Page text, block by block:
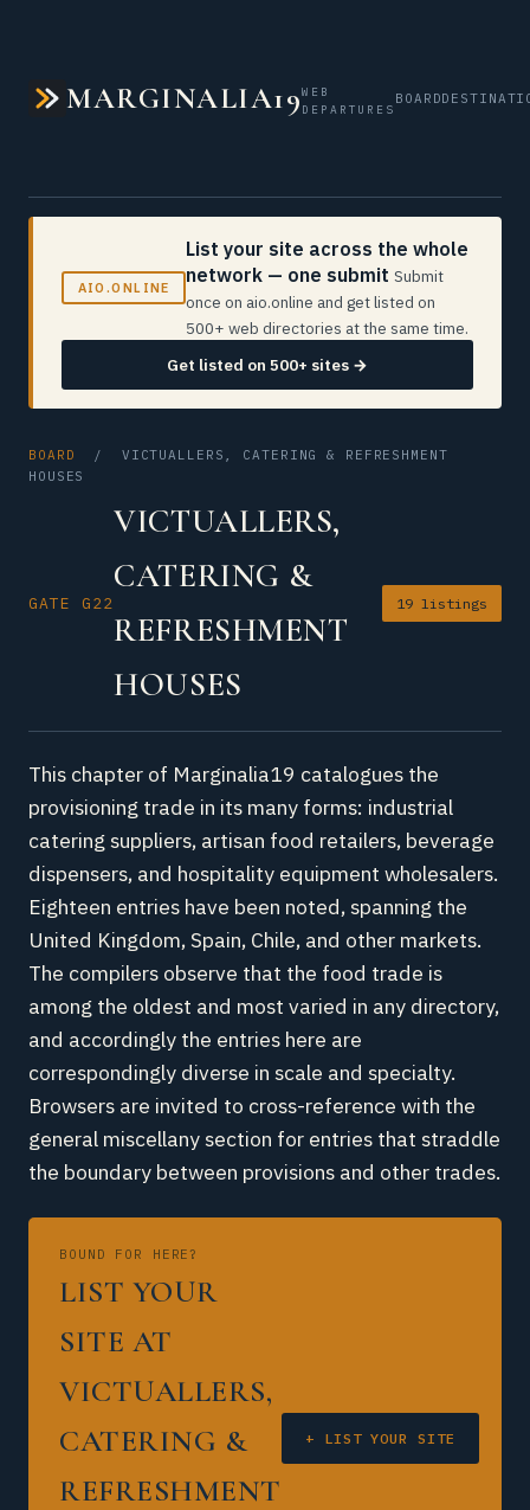
MARGINALIA19WEB
DEPARTURES
BOARD
AIO.ONLINE
List your site across the whole
network — one submit Submit
once on aio.online and get listed on
500+ web directories at the same time.
Get listed on 500+ sites →
BOARD
/ VICTUALLERS, CATERING & REFRESHMENT
HOUSES
GATE G22
VICTUALLERS,
CATERING &
REFRESHMENT
HOUSES
19 listings
This chapter of Marginalia19 catalogues the
provisioning trade in its many forms: industrial
catering suppliers, artisan food retailers, beverage
dispensers, and hospitality equipment wholesalers.
Eighteen entries have been noted, spanning the
United Kingdom, Spain, Chile, and other markets.
The compilers observe that the food trade is
among the oldest and most varied in any directory,
and accordingly the entries here are
correspondingly diverse in scale and specialty.
Browsers are invited to cross-reference with the
general miscellany section for entries that straddle
the boundary between provisions and other trades.
BOUND FOR HERE?
LIST YOUR
SITE AT
VICTUALLERS,
CATERING &
REFRESHMENT
+ LIST YOUR SITE